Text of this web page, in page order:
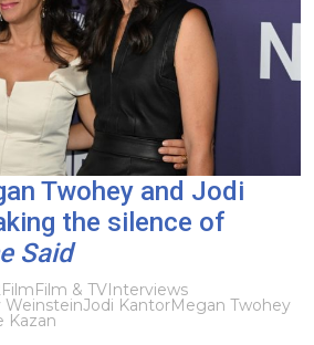
Twohey and Jodi
the silence of
Said
FilmFilm & TVInterviews
WeinsteinJodi KantorMegan Twohey
Kazan